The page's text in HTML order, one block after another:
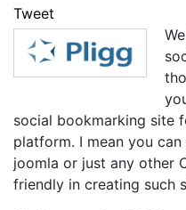
Tweet
social bookmarking site
platform. I mean you
joomla or just any other
friendly in creating such